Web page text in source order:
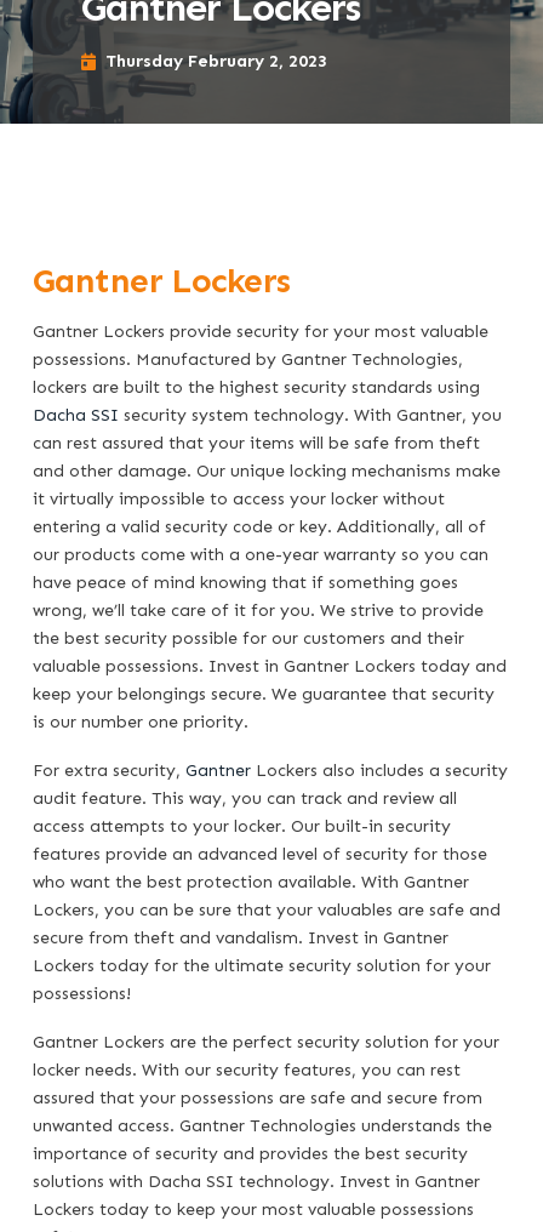
Thursday February 2, 2023
Gantner Lockers
Gantner Lockers provide security for your most valuable
possessions. Manufactured by Gantner Technologies,
lockers are built to the highest security standards using
Dacha SSI security system technology. With Gantner, you
can rest assured that your items will be safe from theft
and other damage. Our unique locking mechanisms make
it virtually impossible to access your locker without
entering a valid security code or key. Additionally, all of
our products come with a one-year warranty so you can
have peace of mind knowing that if something goes
wrong, we’ll take care of it for you. We strive to provide
the best security possible for our customers and their
valuable possessions. Invest in Gantner Lockers today and
keep your belongings secure. We guarantee that security
is our number one priority.
For extra security, GantnerLockers also includes a security
audit feature. This way, you can track and review all
access attempts to your locker. Our built-in security
features provide an advanced level of security for those
who want the best protection available. With Gantner
Lockers, you can be sure that your valuables are safe and
secure from theft and vandalism. Invest in Gantner
Lockers today for the ultimate security solution for your
possessions!
Gantner Lockers are the perfect security solution for your
locker needs. With our security features, you can rest
assured that your possessions are safe and secure from
unwanted access. Gantner Technologies understands the
importance of security and provides the best security
solutions with Dacha SSI technology. Invest in Gantner
Lockers today to keep your most valuable possessions